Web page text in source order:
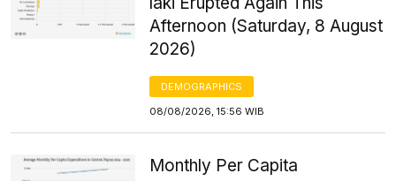
Afternoon (Saturday, 8 August
2026)
DEMOGRAPHICS
08/08/2026, 15:56 WIB
Monthly Per Capita